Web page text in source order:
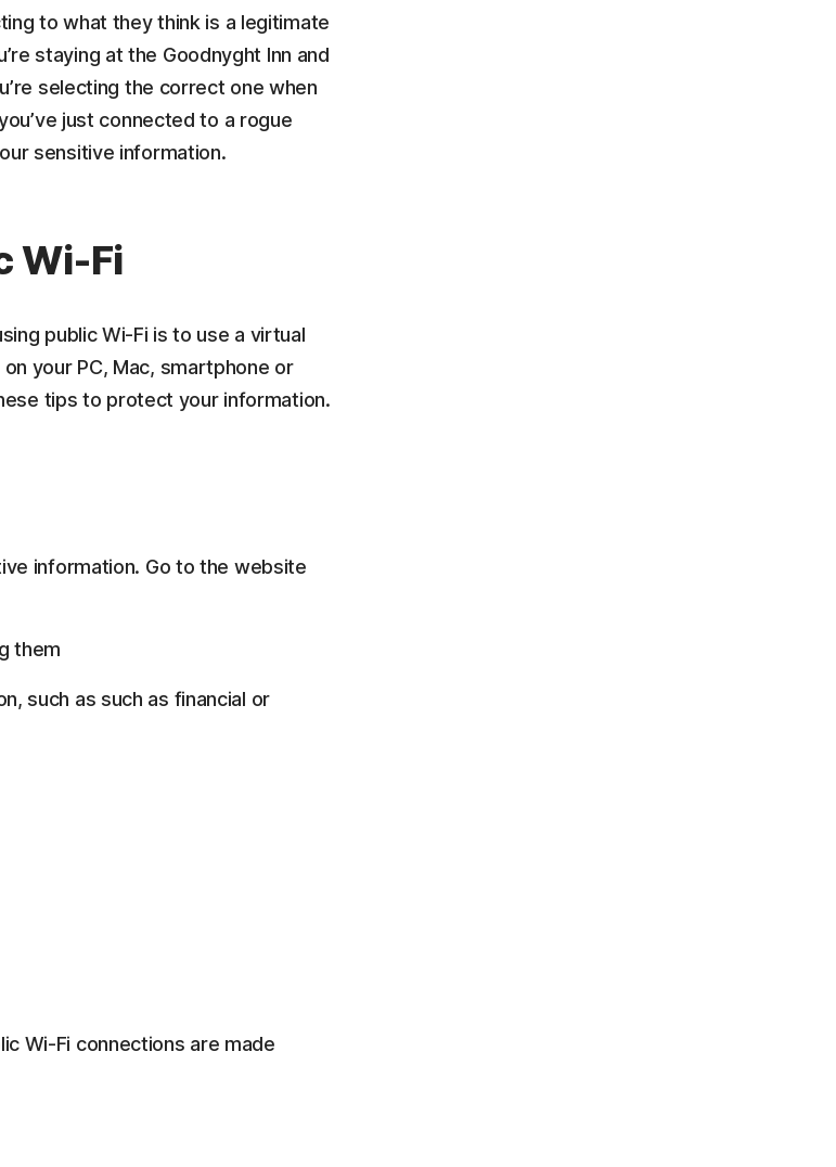
to what they think is a legitimate
staying at the Goodnyght Inn and
selecting the correct one when
just connected to a rogue
sensitive information.
Wi-Fi
public Wi-Fi is to use a virtual
your PC, Mac, smartphone or
tips to protect your information.
information. Go to the website
them
such as such as financial or
Wi-Fi connections are made